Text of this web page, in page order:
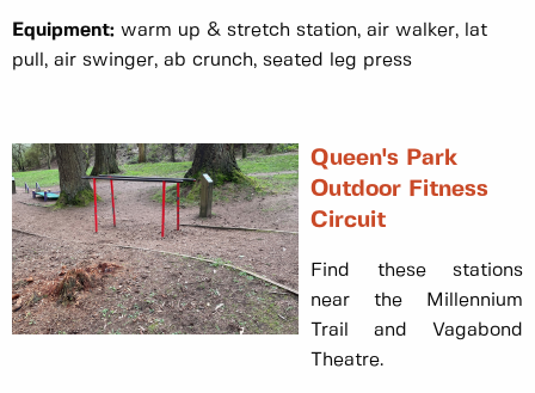
Equipment: warm up & stretch station, air walker, lat
pull, air swinger, ab crunch, seated leg press
Queen's Park
Outdoor Fitness
Circuit
Find these stations
near the Millennium
Trail and Vagabond
Theatre.